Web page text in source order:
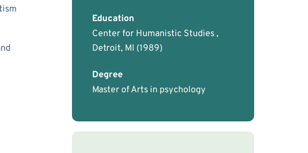
Education
Center for Humanistic Studies ,
Detroit, MI (1989)
Degree
Master of Arts in psychology